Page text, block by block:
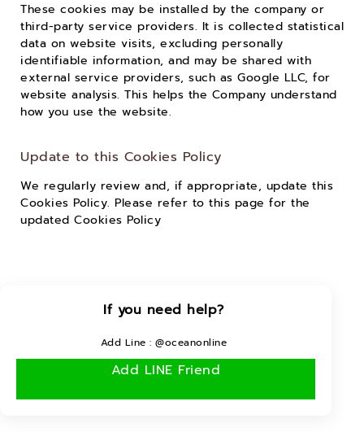
These cookies may be installed by the company or
third-party service providers. It is collected statistical
data on website visits, excluding personally
identifiable information, and may be shared with
external service providers, such as Google LLC, for
website analysis. This helps the Company understand
how you use the website.
Update to this Cookies Policy
We regularly review and, if appropriate, update this
Cookies Policy. Please refer to this page for the
updated Cookies Policy
If you need help?
Add Line : @oceanonline
Add LINE Friend